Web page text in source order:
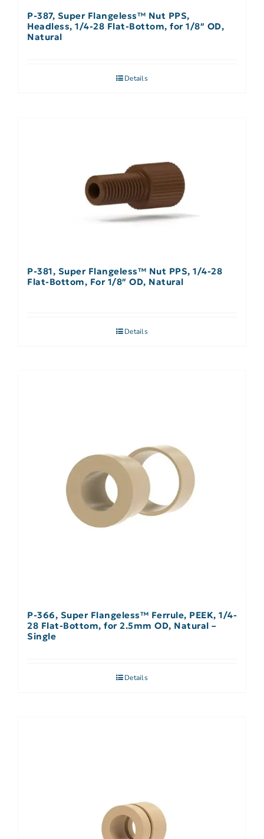
P-387, Super Flangeless™ Nut PPS,
Headless, 1/4-28 Flat-Bottom, for 1/8″ OD,
Natural
Details
P-381, Super Flangeless™ Nut PPS, 1/4-28
Flat-Bottom, For 1/8″ OD, Natural
Details
P-366, Super Flangeless™ Ferrule, PEEK, 1/4-
28 Flat-Bottom, for 2.5mm OD, Natural –
Single
Details